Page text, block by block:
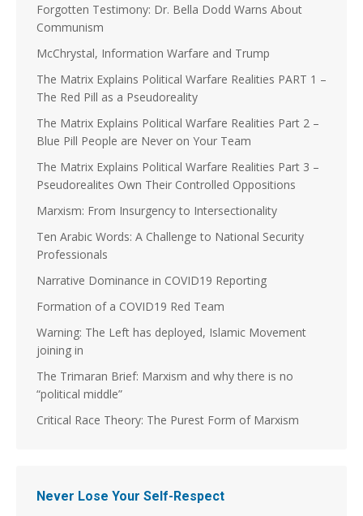
Forgotten Testimony: Dr. Bella Dodd Warns About
Communism
McChrystal, Information Warfare and Trump
The Matrix Explains Political Warfare Realities PART 1 –
The Red Pill as a Pseudoreality
The Matrix Explains Political Warfare Realities Part 2 –
Blue Pill People are Never on Your Team
The Matrix Explains Political Warfare Realities Part 3 –
Pseudorealites Own Their Controlled Oppositions
Marxism: From Insurgency to Intersectionality
Ten Arabic Words: A Challenge to National Security
Professionals
Narrative Dominance in COVID19 Reporting
Formation of a COVID19 Red Team
Warning: The Left has deployed, Islamic Movement
joining in
The Trimaran Brief: Marxism and why there is no
“political middle”
Critical Race Theory: The Purest Form of Marxism
Never Lose Your Self-Respect